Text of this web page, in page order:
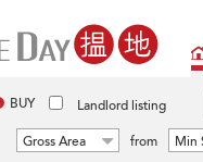
BUY Landlord listing
Gross Area
from Min